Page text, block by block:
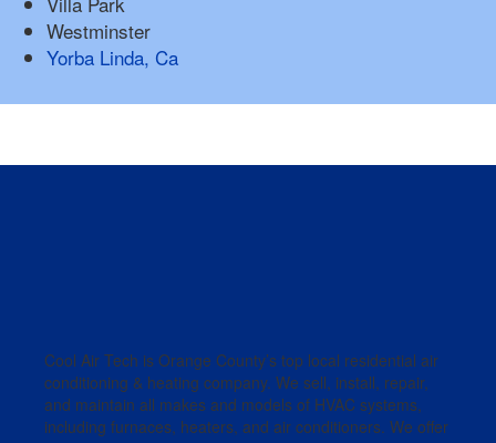
Westminster
Yorba Linda, Ca
Cool Air Tech is Orange County’s top local residential air
conditioning & heating company. We sell, install, repair,
and maintain all makes and models of HVAC systems,
including furnaces, heaters, and air conditioners. We offer